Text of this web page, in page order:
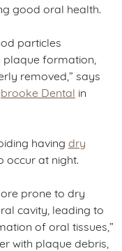
good oral health.
particles
formation,
removed,” says
Dental in
having dry
occur at night.
prone to dry
cavity, leading to
of oral tissues,”
with plaque debris,